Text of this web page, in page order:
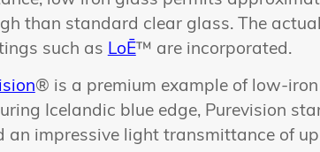
than standard clear glass. The
such as LoĒ™ are incorporated.
® is a premium example of low-
Icelandic blue edge, Purevision
an impressive light transmittance of